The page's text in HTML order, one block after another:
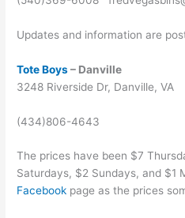
Updates and information are
Tote Boys– Danville
3248 Riverside Dr, Danville, VA
(434)806-4643
The prices have been $7
Saturdays, $2 Sundays, and $1
Facebook page as the prices